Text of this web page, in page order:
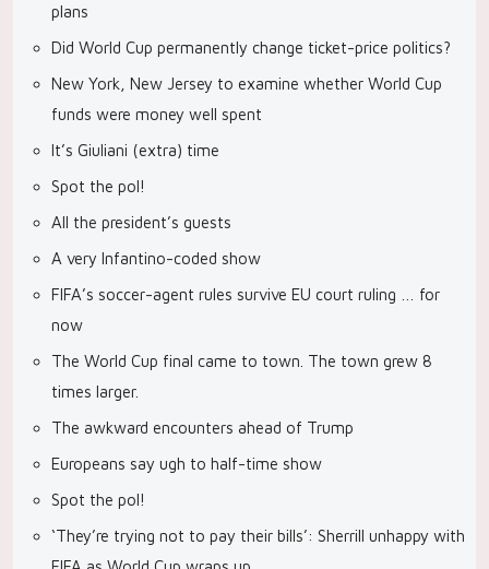
plans
Did World Cup permanently change ticket-price politics?
New York, New Jersey to examine whether World Cup
funds were money well spent
It’s Giuliani (extra) time
Spot the pol!
All the president’s guests
A very Infantino-coded show
FIFA’s soccer-agent rules survive EU court ruling … for
now
The World Cup final came to town. The town grew 8
times larger.
The awkward encounters ahead of Trump
Europeans say ugh to half-time show
Spot the pol!
‘They’re trying not to pay their bills’: Sherrill unhappy with